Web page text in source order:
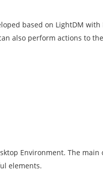
based on LightDM
also perform actions to
Environment. The
elements.